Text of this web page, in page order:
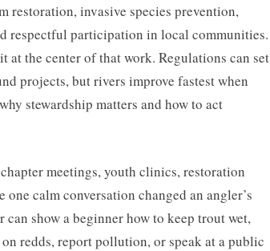
restoration, invasive species prevention,
respectful participation in local communities.
at the center of that work. Regulations can set
projects, but rivers improve fastest when
stewardship matters and how to act
meetings, youth clinics, restoration
calm conversation changed an angler’s
show a beginner how to keep trout wet,
redds, report pollution, or speak at a public